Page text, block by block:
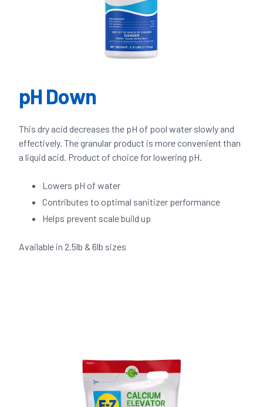
pH Down
This dry acid decreases the pH of pool water slowly and
effectively. The granular product is more convenient than
a liquid acid. Product of choice for lowering pH.
Lowers pH of water
Contributes to optimal sanitizer performance
Helps prevent scale build up
Available in 2.5lb & 6lb sizes